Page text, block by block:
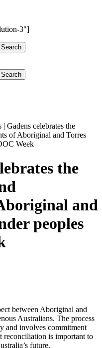
3"]
| Gadens celebrates the
of Aboriginal and Torres
Week
the
and
peoples
between Aboriginal and
Australians. The process
and involves commitment
reconciliation is important to
future.